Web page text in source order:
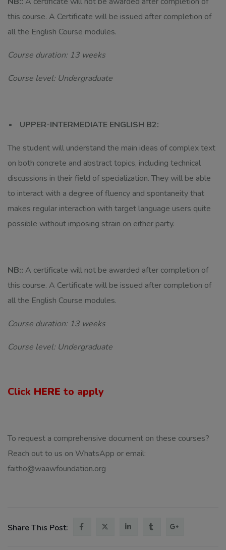
this course. A Certificate will be issued after completion of
all the English Course modules.
Course duration: 13 weeks
Course level: Undergraduate
UPPER-INTERMEDIATE ENGLISH B2:
The student will understand the main ideas of complex text
on both concrete and abstract topics, including technical
discussions in their field of specialization. They will be able
to interact with a degree of fluency and spontaneity that
makes regular interaction with target language users quite
possible without imposing strain on either party.
NB:: A certificate will not be awarded after completion of
this course. A Certificate will be issued after completion of
all the English Course modules.
Course duration: 13 weeks
Course level: Undergraduate
Click HERE to apply
To request a comprehensive document on these courses?
Reach out to us on WhatsApp or email:
faitho@waawfoundation.org
Share This Post: